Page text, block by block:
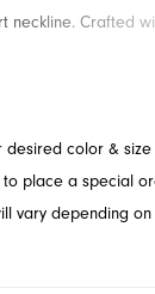
neckline. Crafted
slit adds a touch
French Novelty,
desired color &
place a special
vary depending